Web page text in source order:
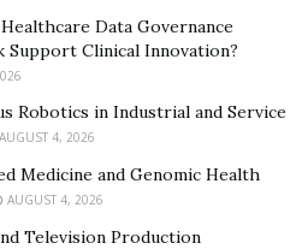
Data Governance
Support Clinical Innovation?
Robotics in Industrial and Service
AUGUST 4, 2026
Medicine and Genomic Health
AUGUST 4, 2026
Television Production